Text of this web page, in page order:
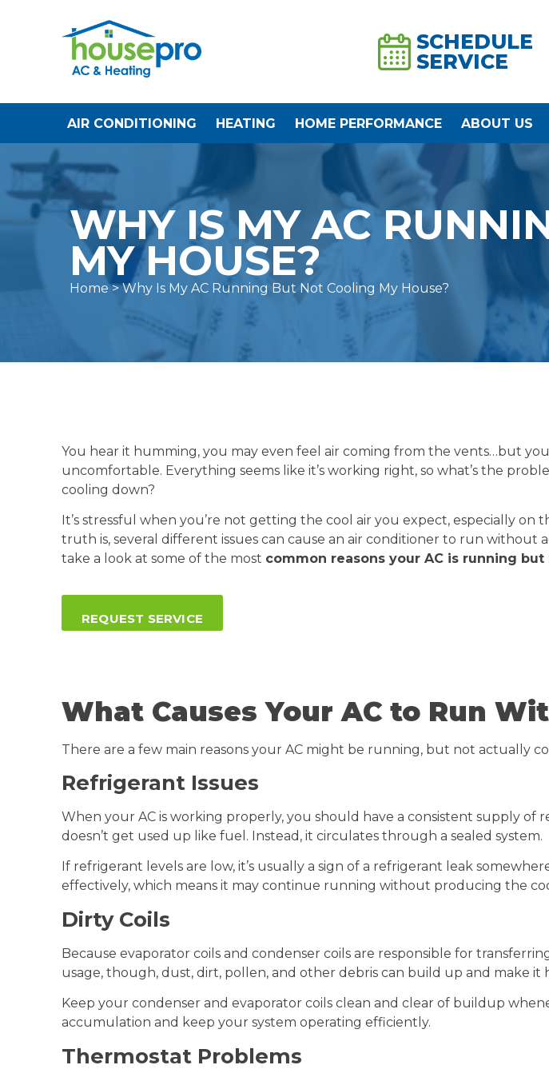
SCHEDULE
SERVICE
AIR CONDITIONING HEATING HOME PERFORMANCE ABOUT US
WHY IS MY AC
MY HOUSE?
Home> Why Is My AC Running But Not Cooling My House?
You hear it humming, you may even feel air coming from the vents…but
uncomfortable. Everything seems like it’s working right, so what’s the
cooling down?
It’s stressful when you’re not getting the cool air you expect, especially on
truth is, several different issues can cause an air conditioner to run without
take a look at some of the most common reasons your AC is running
REQUEST SERVICE
What Causes Your AC to Run
There are a few main reasons your AC might be running, but not actually
Refrigerant Issues
When your AC is working properly, you should have a consistent supply
doesn’t get used up like fuel. Instead, it circulates through a sealed system.
If refrigerant levels are low, it’s usually a sign of a refrigerant leak
effectively, which means it may continue running without producing the
Dirty Coils
Because evaporator coils and condenser coils are responsible for
usage, though, dust, dirt, pollen, and other debris can build up and make it
Keep your condenser and evaporator coils clean and clear of buildup
accumulation and keep your system operating efficiently.
Thermostat Problems